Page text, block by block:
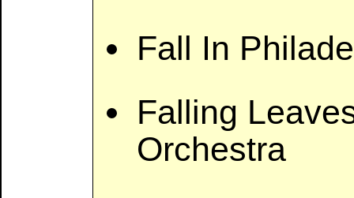
Fall In
Falling
Orchestra